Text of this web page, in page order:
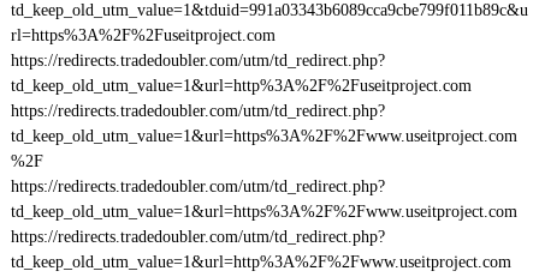
td_keep_old_utm_value=1&tduid=991a03343b6089cca9cbe799f011b89c&u
rl=https%3A%2F%2Fuseitproject.com
https://redirects.tradedoubler.com/utm/td_redirect.php?
td_keep_old_utm_value=1&url=http%3A%2F%2Fuseitproject.com
https://redirects.tradedoubler.com/utm/td_redirect.php?
td_keep_old_utm_value=1&url=https%3A%2F%2Fwww.useitproject.com
%2F
https://redirects.tradedoubler.com/utm/td_redirect.php?
td_keep_old_utm_value=1&url=https%3A%2F%2Fwww.useitproject.com
https://redirects.tradedoubler.com/utm/td_redirect.php?
td_keep_old_utm_value=1&url=http%3A%2F%2Fwww.useitproject.com